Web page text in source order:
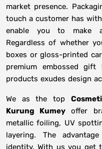
market presence.
touch a customer has
enable you to make
Regardless of whether
boxes or gloss-printed
premium embossed
products exudes design
We as the top
Kurung Kumey offer
metallic foiling, UV
layering. The
identity. With us you get